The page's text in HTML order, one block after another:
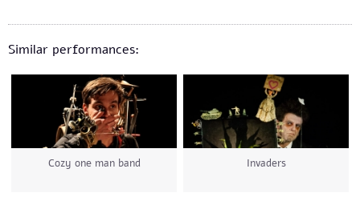
Similar performances:
Cozy one man band Invaders